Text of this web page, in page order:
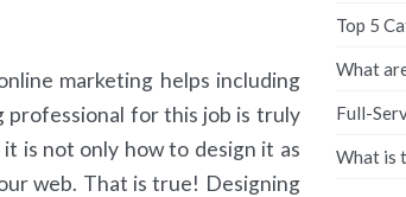
marketing helps including
professional for this job is truly
is not only how to design it as
web. That is true! Designing
Top 5
What
Full-
What is